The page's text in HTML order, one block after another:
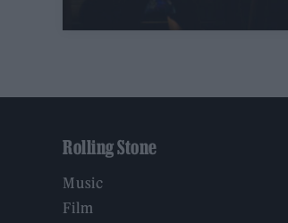
Rolling Stone
Music
Film